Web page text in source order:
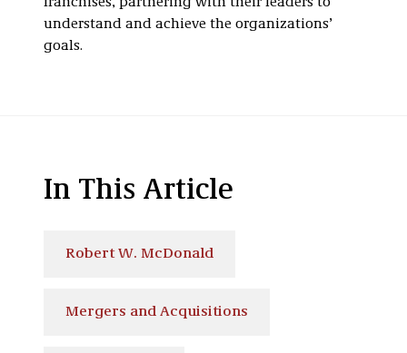
understand and achieve the organizations’
goals.
In This Article
Robert W. McDonald
Mergers and Acquisitions